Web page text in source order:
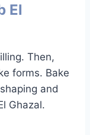
El
Then,
forms. Bake
and
Ghazal.